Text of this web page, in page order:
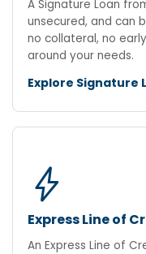
A Signature Loan
unsecured, and can
no collateral, no
around your needs.
Explore Signature
bolt
Express Line of
An Express Line of